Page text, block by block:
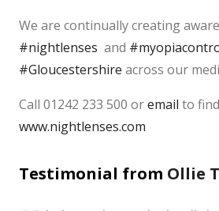
We are continually creating
#nightlenses and
#Gloucestershire across our
Call 01242 233 500 oremail to
www.nightlenses.com
Testimonial from Ollie